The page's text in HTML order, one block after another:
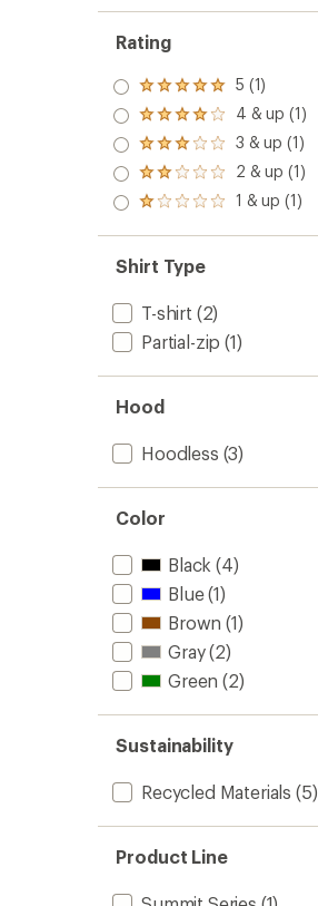
Rating
Rated
5.0
out
of 5
stars
5 (1)
Rated
4.0
out
of 5
stars
4 & up (1)
Rated
3.0
out
of 5
3 & up (1)
Rated
2.0
out
of 5
2 & up (1)
Rated
out
of 5
stars
1 & up (1)
Shirt Type
T-shirt (2)
Partial-zip (1)
Hood
Hoodless (3)
Color
Black (4)
Blue(1)
Brown (1)
Gray(2)
Green (2)
Sustainability
Recycled Materials (5)
Product Line